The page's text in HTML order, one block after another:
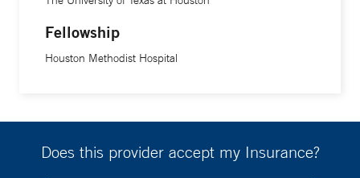
Fellowship
Houston Methodist Hospital
Does this provider accept my Insurance?